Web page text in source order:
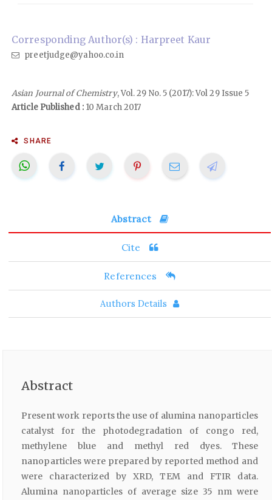
Corresponding Author(s) : Harpreet Kaur
preetjudge@yahoo.co.in
Asian Journal of Chemistry, Vol. 29 No. 5 (2017): Vol 29 Issue 5
Article Published :10 March 2017
SHARE
Abstract
Cite
References
Authors Details
Abstract
Present work reports the use of alumina nanoparticles
catalyst for the photodegradation of congo red,
methylene blue and methyl red dyes. These
nanoparticles were prepared by reported method and
were characterized by XRD, TEM and FTIR data.
Alumina nanoparticles of average size 35 nm were